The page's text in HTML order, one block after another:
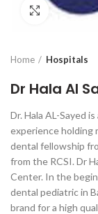
Click to
Home Hospitals
Dr Hala Al
Dr. Hala AL-Sayed
experience holding
dental fellowship
from the RCSI. Dr
Center. In the
dental pediatric in
brand for a high